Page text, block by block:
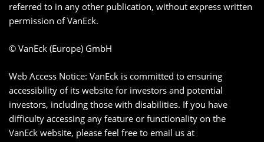
referred to in any other publication, without express written
permission of VanEck.
© VanEck (Europe) GmbH
Web Access Notice: VanEck is committed to ensuring
accessibility of its website for investors and potential
investors, including those with disabilities. If you have
difficulty accessing any feature or functionality on the
VanEck website, please feel free to email us at